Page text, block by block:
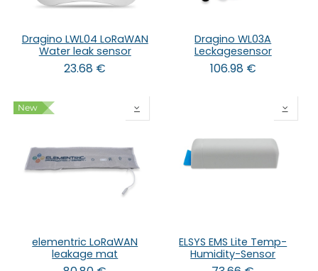
Dragino LWL04 LoRaWAN
Water leak sensor
23.68 €
Dragino WL03A
Leckagesensor
106.98€
New
elementric LoRaWAN
leakage mat
ELSYS EMS Lite Temp-
Humidity-Sensor